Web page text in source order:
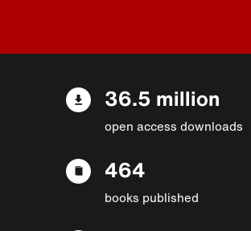
36.5 million
open access downloads
464
books published